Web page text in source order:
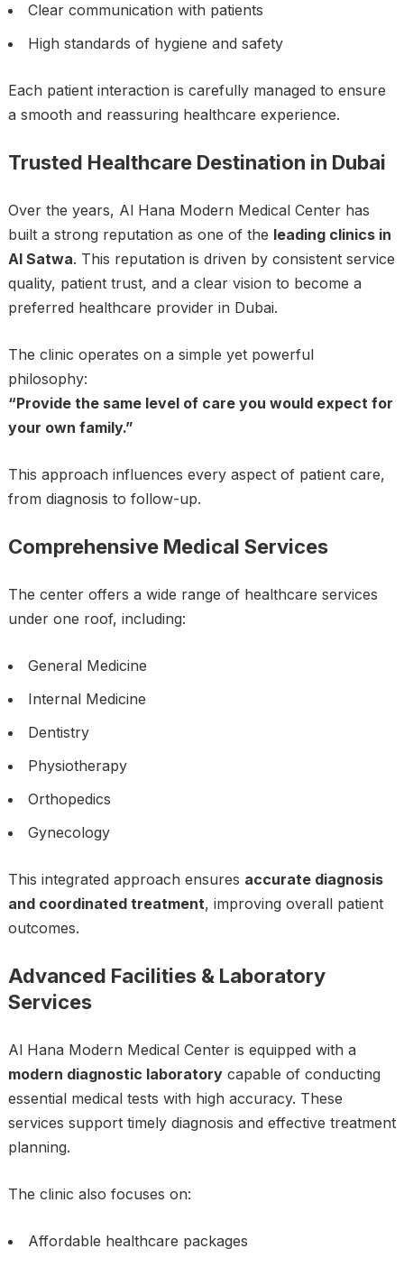
Clear communication with patients
High standards of hygiene and safety
Each patient interaction is carefully managed to ensure
a smooth and reassuring healthcare experience.
Trusted Healthcare Destination in Dubai
Over the years, Al Hana Modern Medical Center has
built a strong reputation as one of the leading clinics in
Al Satwa. This reputation is driven by consistent service
quality, patient trust, and a clear vision to become a
preferred healthcare provider in Dubai.
The clinic operates on a simple yet powerful
philosophy:
“Provide the same level of care you would expect for
your own family.”
This approach influences every aspect of patient care,
from diagnosis to follow-up.
Comprehensive Medical Services
The center offers a wide range of healthcare services
under one roof, including:
General Medicine
Internal Medicine
Dentistry
Physiotherapy
Orthopedics
Gynecology
This integrated approach ensures accurate diagnosis
and coordinated treatment, improving overall patient
outcomes.
Advanced Facilities & Laboratory
Services
Al Hana Modern Medical Center is equipped with a
modern diagnostic laboratorycapable of conducting
essential medical tests with high accuracy. These
services support timely diagnosis and effective treatment
planning.
The clinic also focuses on:
Affordable healthcare packages